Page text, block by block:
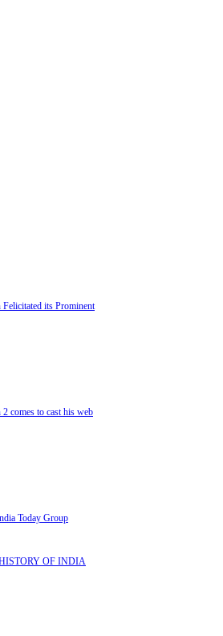
its Prominent
comes to cast his web
Today Group
OF INDIA